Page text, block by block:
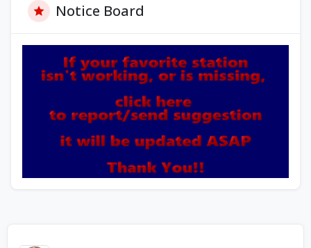
Notice Board